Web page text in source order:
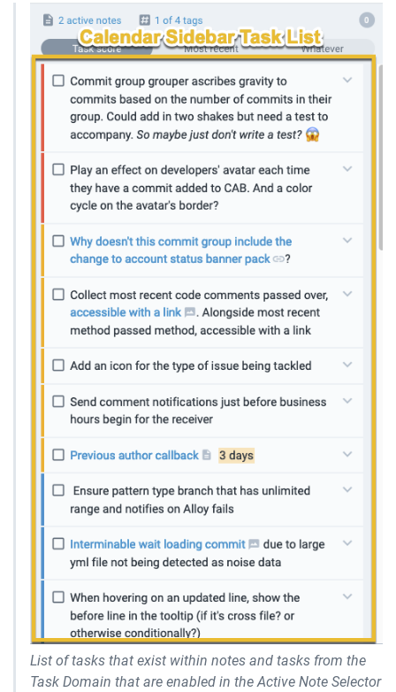
List of tasks that exist within notes and tasks from the
Task Domain that are enabled in the Active Note Selector